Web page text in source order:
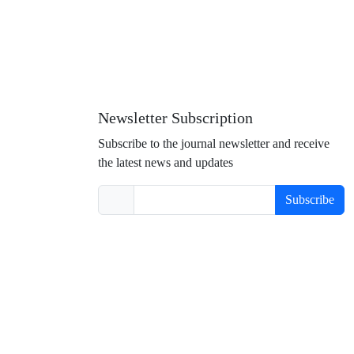
Newsletter Subscription
Subscribe to the journal newsletter and receive
the latest news and updates
Subscribe